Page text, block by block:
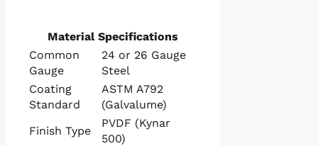
Material Specifications
Common
Gauge
24 or 26 Gauge
Steel
Coating
Standard
ASTM A792
(Galvalume)
Finish Type
PVDF (Kynar
500)